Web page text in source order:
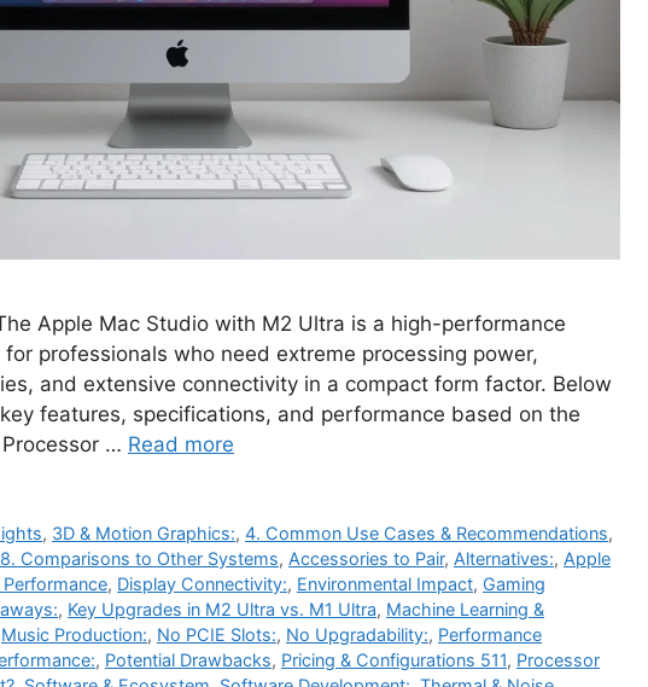
Apple Mac Studio with M2 Ultra is a high-performance
professionals who need extreme processing power,
and extensive connectivity in a compact form factor. Below
features, specifications, and performance based on the
… Read more
, 3D & Motion Graphics:,4. Common Use Cases & Recommendations,
8. Comparisons to Other Systems, Accessories to Pair, Alternatives:, Apple
Performance, Display Connectivity:, Environmental Impact, Gaming
, Key Upgrades in M2 Ultra vs. M1 Ultra, Machine Learning &
Music Production:, No PCIE Slots:, No Upgradability:, Performance
, Potential Drawbacks, Pricing & Configurations 511, Processor